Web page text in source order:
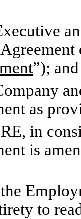
”); and
as
in
is
to